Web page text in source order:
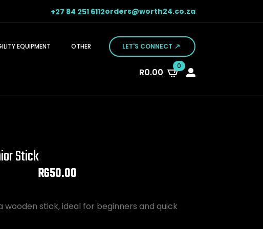
+27 84 251 6112orders@worth24.co.za
EQUIPMENT OTHER LET'S CONNECT
R0.00
0
Stick
R650.00
wooden stick, ideal for beginners and quick